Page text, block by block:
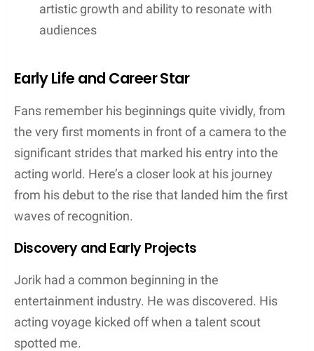
artistic growth and ability to resonate with
audiences
Early Life and Career Star
Fans remember his beginnings quite vividly, from
the very first moments in front of a camera to the
significant strides that marked his entry into the
acting world. Here’s a closer look at his journey
from his debut to the rise that landed him the first
waves of recognition.
Discovery and Early Projects
Jorik had a common beginning in the
entertainment industry. He was discovered. His
acting voyage kicked off when a talent scout
spotted me.